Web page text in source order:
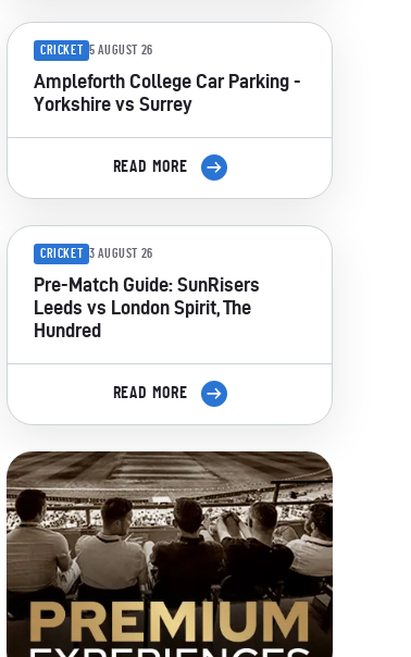
CRICKET 5 AUGUST 26
Ampleforth College Car Parking -
Yorkshire vs Surrey
READ MORE
CRICKET 3 AUGUST 26
Pre-Match Guide: SunRisers
Leeds vs London Spirit, The
Hundred
READ MORE